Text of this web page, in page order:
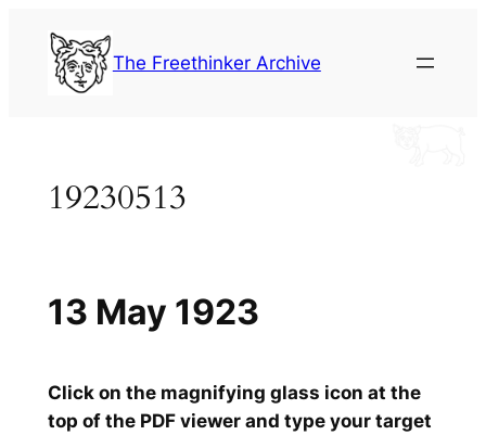
content
The Freethinker Archive
19230513
Click on the magnifying glass icon at the
top of the PDF viewer and type your target
13 May 1923